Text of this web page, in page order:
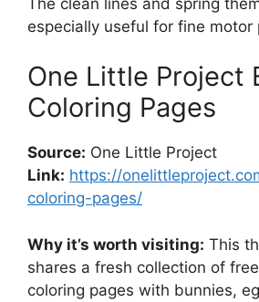
especially useful for fine motor
One Little Project
Coloring Pages
Source: One Little Project
Link: https://
coloring-pages/
Why it’s worth visiting: This
shares a fresh collection of
coloring pages with bunnies,